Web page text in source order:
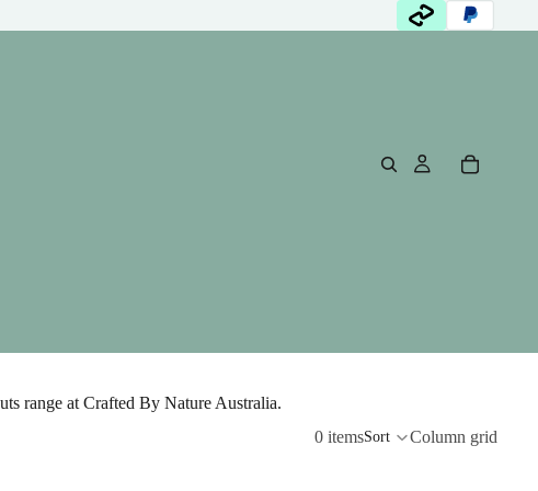
range at Crafted By Nature Australia.
0 itemsSort Column grid